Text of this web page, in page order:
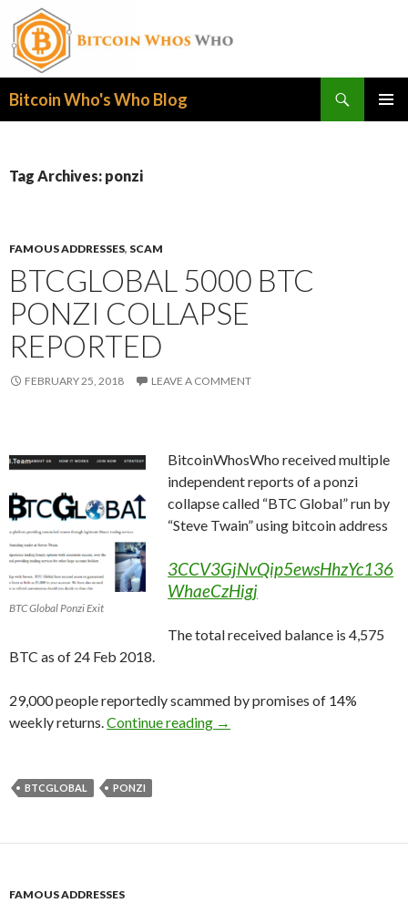
Bitcoin Who's Who Blog
Tag Archives: ponzi
FAMOUS ADDRESSES, SCAM
BTCGLOBAL 5000 BTC
PONZI COLLAPSE
REPORTED
FEBRUARY 25, 2018 LEAVE A COMMENT
BTC Global Ponzi Exit
BitcoinWhosWho received multiple
independent reports of a ponzi
collapse called “BTC Global” run by
“Steve Twain” using bitcoin address
3CCV3GjNvQip5ewsHhzYc136
WhaeCzHigj
The total received balance is 4,575
BTC as of 24 Feb 2018.
29,000 people reportedly scammed by promises of 14%
weekly returns.Continue reading BTCGlobal 5000 BTC Ponzi
→
BTCGLOBAL PONZI
FAMOUS ADDRESSES